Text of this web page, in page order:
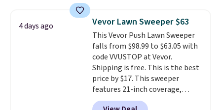
from room to room or
toss in your car or toolbox. The
rechargeable cordless design
means there's no need for
disposable compressed air cans,
making it a convenient option
for cleaning around the house,
garage, or office.
4 days ago Vevor Lawn Sweeper $63
This Vevor Push Lawn Sweeper
falls from $98.99 to $63.05 with
code VVUSTOP at Vevor.
Shipping is free. This is the best
price by $17. This sweeper
features 21-inch coverage,
durable thickened steel, strong